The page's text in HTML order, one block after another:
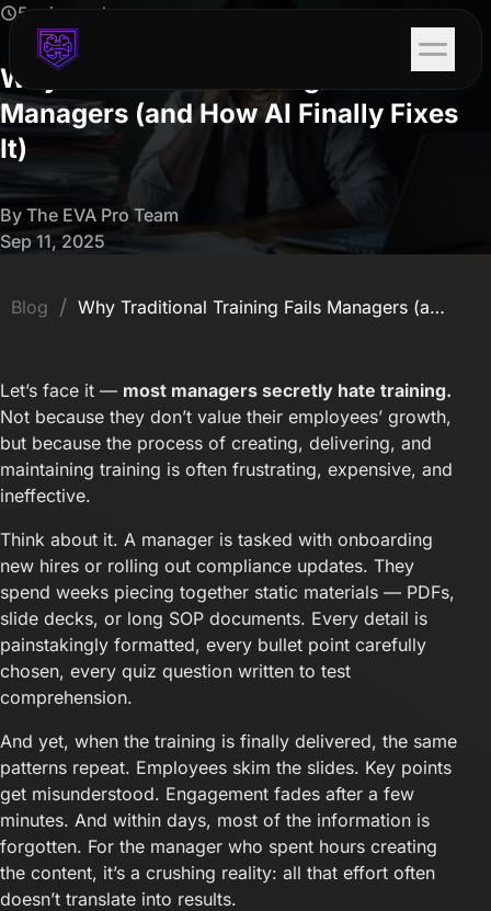
5 min read
Why Traditional Training Fails
Managers (and How AI Finally Fixes
It)
By The EVA Pro Team
Sep 11, 2025
Blog / Why Traditional Training Fails Managers (and How AI Finally Fixes It)
Let’s face it — most managers secretly hate training.
Not because they don’t value their employees’ growth,
but because the process of creating, delivering, and
maintaining training is often frustrating, expensive, and
ineffective.
Think about it. A manager is tasked with onboarding
new hires or rolling out compliance updates. They
spend weeks piecing together static materials — PDFs,
slide decks, or long SOP documents. Every detail is
painstakingly formatted, every bullet point carefully
chosen, every quiz question written to test
comprehension.
And yet, when the training is finally delivered, the same
patterns repeat. Employees skim the slides. Key points
get misunderstood. Engagement fades after a few
minutes. And within days, most of the information is
forgotten. For the manager who spent hours creating
the content, it’s a crushing reality: all that effort often
doesn’t translate into results.